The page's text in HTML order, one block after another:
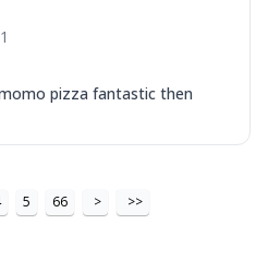
pizza fantastic then
5 66 > >>